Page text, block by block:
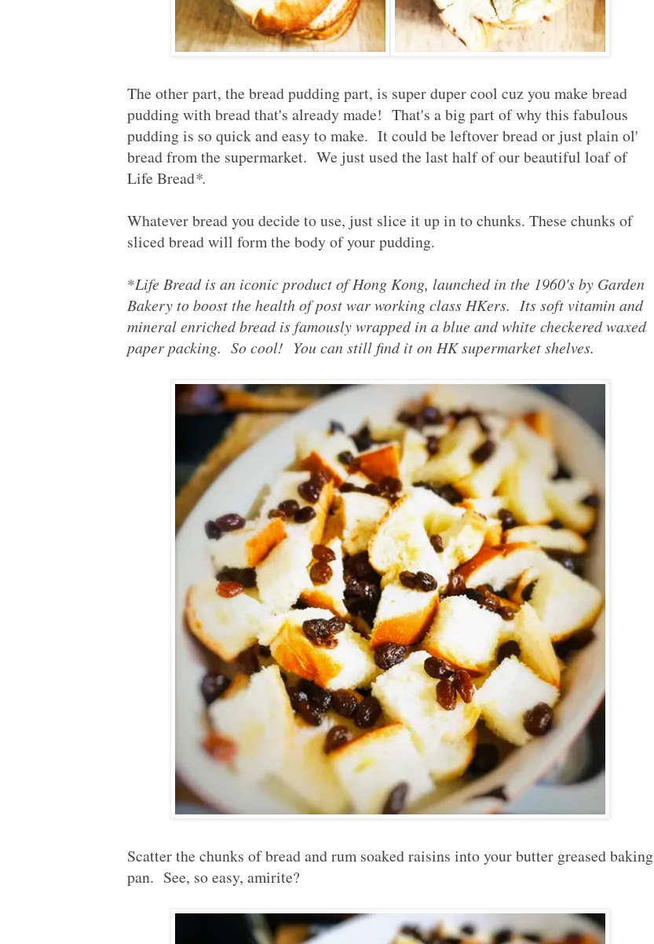
The other part, the bread pudding part, is super duper cool cuz you make bread
pudding with bread that's already made! That's a big part of why this fabulous
pudding is so quick and easy to make. It could be leftover bread or just plain ol'
bread from the supermarket. We just used the last half of our beautiful loaf of
Life Bread*.
Whatever bread you decide to use, just slice it up in to chunks. These chunks of
sliced bread will form the body of your pudding.
*Life Bread is an iconic product of Hong Kong, launched in the 1960's by Garden
Bakery to boost the health of post war working class HKers. Its soft vitamin and
mineral enriched bread is famously wrapped in a blue and white checkered waxed
paper packing. So cool! You can still find it on HK supermarket shelves.
Scatter the chunks of bread and rum soaked raisins into your butter greased baking
pan. See, so easy, amirite?